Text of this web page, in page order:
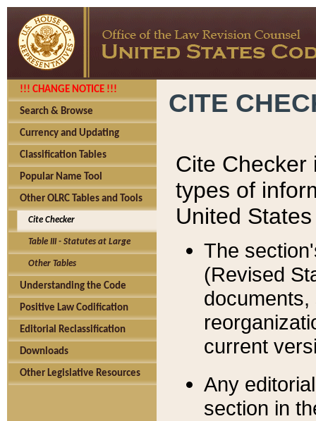
!!! CHANGE NOTICE !!!
Search & Browse
Currency and Updating
Classification Tables
Popular Name Tool
Other OLRC Tables and Tools
Cite Checker
Table III - Statutes at Large
Other Tables
Understanding the Code
Positive Law Codification
Editorial Reclassification
Downloads
Other Legislative Resources
CITE
Cite Checker
types of
United
The
(Revised
current
Any
section in